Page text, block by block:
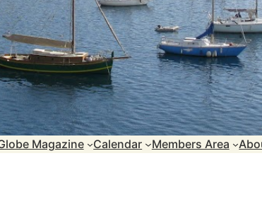
Magazine Calendar Members Area